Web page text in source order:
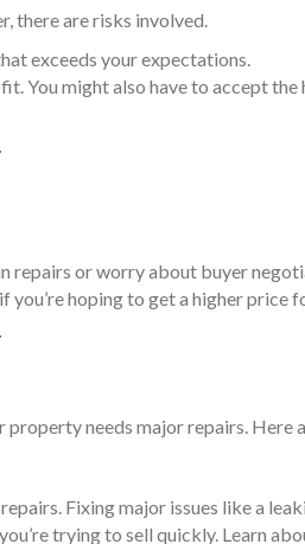
there are risks involved.
exceeds your expectations.
You might also have to accept
repairs or worry about buyer
hoping to get a higher price
needs major repairs. Here
Fixing major issues like a
trying to sell quickly. Learn